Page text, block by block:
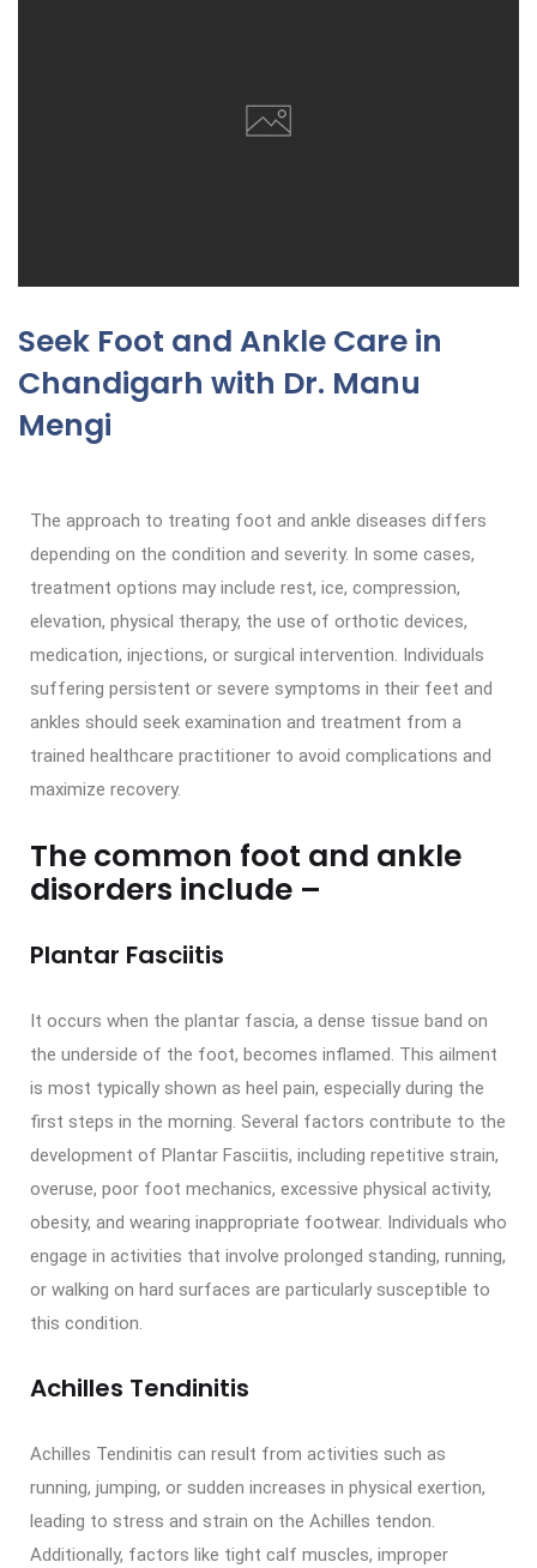
Seek Foot and Ankle Care in
Chandigarh with Dr. Manu
Mengi
The approach to treating foot and ankle diseases differs
depending on the condition and severity. In some cases,
treatment options may include rest, ice, compression,
elevation, physical therapy, the use of orthotic devices,
medication, injections, or surgical intervention. Individuals
suffering persistent or severe symptoms in their feet and
ankles should seek examination and treatment from a
trained healthcare practitioner to avoid complications and
maximize recovery.
The common foot and ankle
disorders include –
Plantar Fasciitis
It occurs when the plantar fascia, a dense tissue band on
the underside of the foot, becomes inflamed. This ailment
is most typically shown as heel pain, especially during the
first steps in the morning. Several factors contribute to the
development of Plantar Fasciitis, including repetitive strain,
overuse, poor foot mechanics, excessive physical activity,
obesity, and wearing inappropriate footwear. Individuals who
engage in activities that involve prolonged standing, running,
or walking on hard surfaces are particularly susceptible to
this condition.
Achilles Tendinitis
Achilles Tendinitis can result from activities such as
running, jumping, or sudden increases in physical exertion,
leading to stress and strain on the Achilles tendon.
Additionally, factors like tight calf muscles, improper